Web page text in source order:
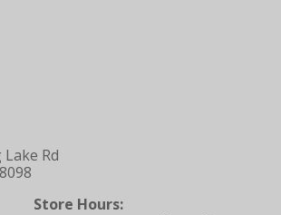
Rd
Store Hours: